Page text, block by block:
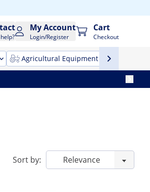
My Account
Login/Register
Cart
Checkout
Agricultural Equipment
Sort by: